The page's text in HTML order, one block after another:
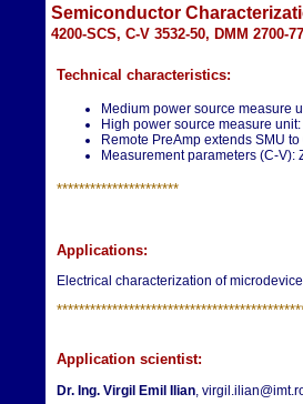
Semiconductor
4200-SCS, C-V 3532-50, DMM 2700-
Technical characteristics:
Medium power source measure
High power source measure
Remote PreAmp extends SMU
Measurement parameters (C-V):
**********************
Applications:
Electrical characterization of
********************************************
Application scientist:
Dr. Ing. Virgil Emil Ilian,